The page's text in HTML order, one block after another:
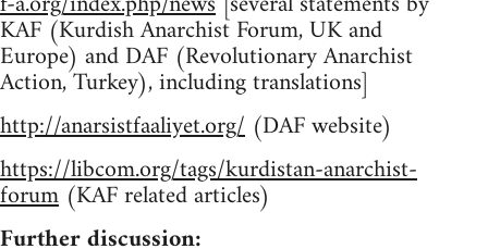
KAF (Kurdish Anarchist Forum, UK and
Europe) and DAF (Revolutionary Anarchist
Action, Turkey), including translations]
http://anarsistfaaliyet.org/ (DAF website)
https://libcom.org/tags/kurdistan-anarchist-
forum (KAF related articles)
Further discussion: